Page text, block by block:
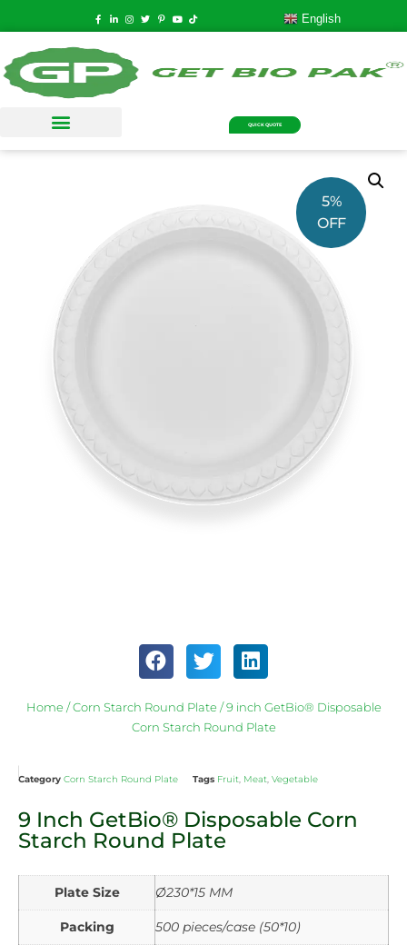
English
QUICK QUOTE
5%
OFF
Home /Corn Starch Round Plate / 9 inch GetBio® Disposable
Corn Starch Round Plate
Category Corn Starch Round Plate Tags Fruit, Meat, Vegetable
9 Inch GetBio® Disposable Corn
Starch Round Plate
Plate Size Ø230*15 MM
Packing 500 pieces/case (50*10)